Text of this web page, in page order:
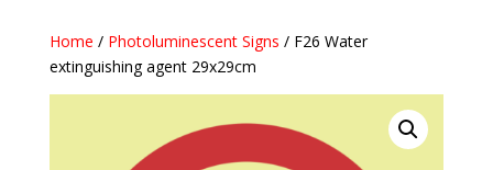
Home / Photoluminescent Signs / F26 Water
extinguishing agent 29x29cm